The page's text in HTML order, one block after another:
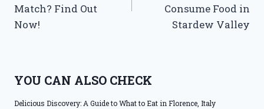
Match? Find Out
Now!
Consume Food in
Stardew Valley
YOU CAN ALSO CHECK
Delicious Discovery: A Guide to What to Eat in Florence, Italy